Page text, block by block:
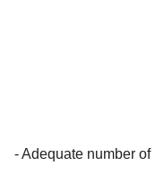
- Adequate number